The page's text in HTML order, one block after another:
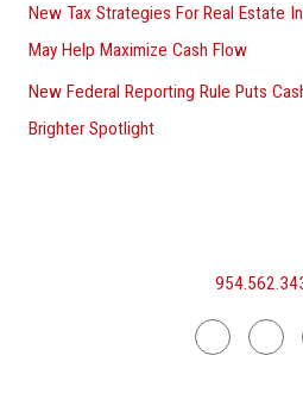
New Tax Strategies For Real Estate
May Help Maximize Cash Flow
New Federal Reporting Rule Puts
Brighter Spotlight
Linkedin